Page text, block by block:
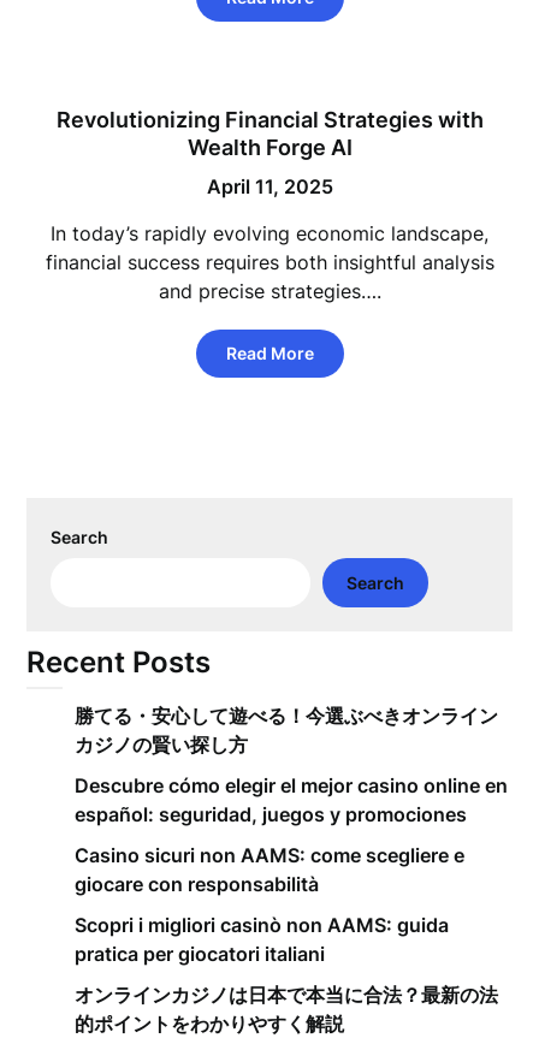
Revolutionizing Financial Strategies with
Wealth Forge AI
April 11, 2025
In today’s rapidly evolving economic landscape,
financial success requires both insightful analysis
and precise strategies….
Read More
Search
Search
Recent Posts
勝てる・安心して遊べる！今選ぶべきオンライン
カジノの賢い探し方
Descubre cómo elegir el mejor casino online en
español: seguridad, juegos y promociones
Casino sicuri non AAMS: come scegliere e
giocare con responsabilità
Scopri i migliori casinò non AAMS: guida
pratica per giocatori italiani
オンラインカジノは日本で本当に合法？最新の法
的ポイントをわかりやすく解説